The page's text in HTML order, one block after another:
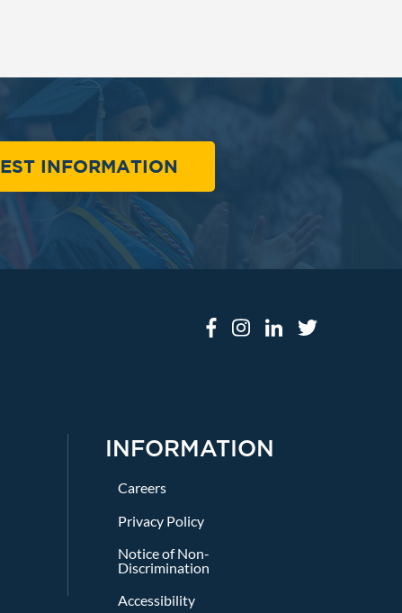
INFORMATION
INFORMATION
Careers
Privacy Policy
Notice of Non-
Discrimination
Accessibility